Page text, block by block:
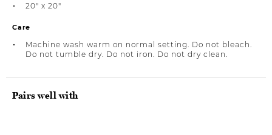
20" x 20"
Care
Machine wash warm on normal setting. Do not bleach.
Do not tumble dry. Do not iron. Do not dry clean.
Pairs well with